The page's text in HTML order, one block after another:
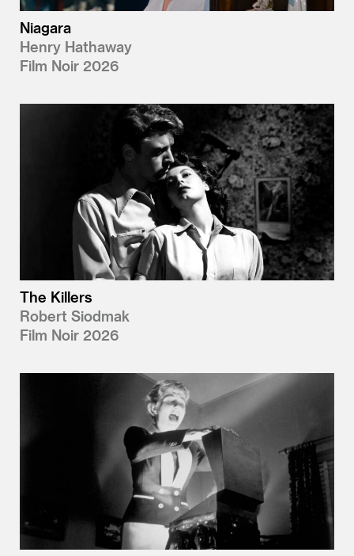
Niagara
Henry Hathaway
Film Noir 2026
The Killers
Robert Siodmak
Film Noir 2026